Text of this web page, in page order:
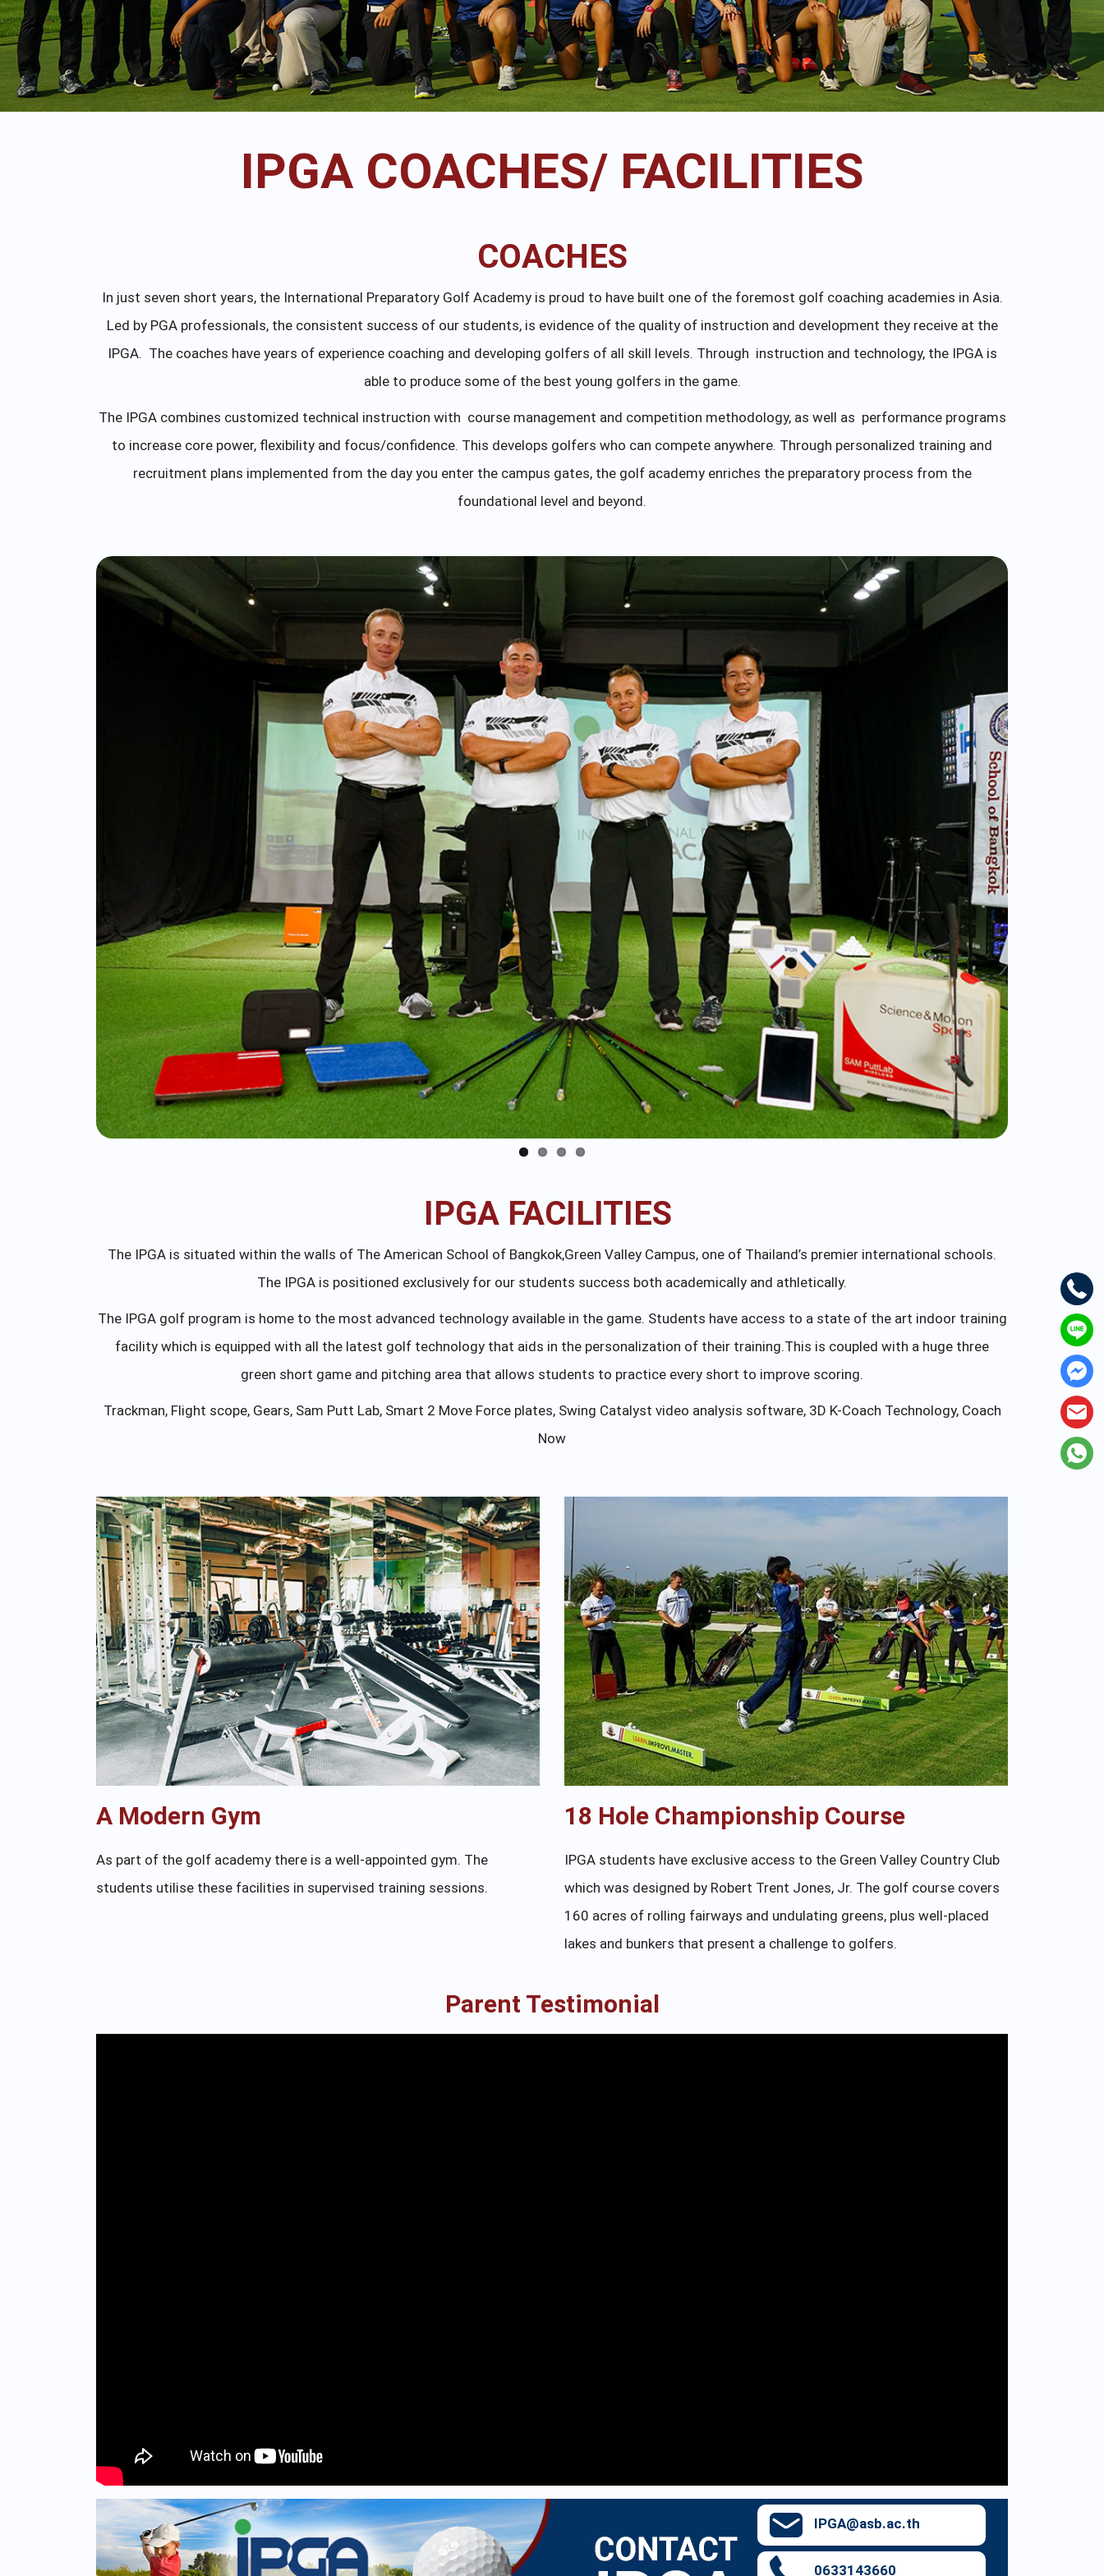
IPGA COACHES/ FACILITIES
COACHES
In just seven short years, the International Preparatory Golf Academy is proud to have built one of the foremost golf coaching academies in Asia.
Led by PGA professionals, the consistent success of our students, is evidence of the quality of instruction and development they receive at the
IPGA. The coaches have years of experience coaching and developing golfers of all skill levels. Through instruction and technology, the IPGA is
able to produce some of the best young golfers in the game.
The IPGA combines customized technical instruction with course management and competition methodology, as well as performance programs
to increase core power, flexibility and focus/confidence. This develops golfers who can compete anywhere. Through personalized training and
recruitment plans implemented from the day you enter the campus gates, the golf academy enriches the preparatory process from the
foundational level and beyond.
IPGA FACILITIES
The IPGA is situated within the walls of The American School of Bangkok,Green Valley Campus, one of Thailand’s premier international schools.
The IPGA is positioned exclusively for our students success both academically and athletically.
The IPGA golf program is home to the most advanced technology available in the game. Students have access to a state of the art indoor training
facility which is equipped with all the latest golf technology that aids in the personalization of their training.This is coupled with a huge three
green short game and pitching area that allows students to practice every short to improve scoring.
Trackman, Flight scope, Gears, Sam Putt Lab, Smart 2 Move Force plates, Swing Catalyst video analysis software, 3D K-Coach Technology, Coach
Now
A Modern Gym
As part of the golf academy there is a well-appointed gym. The
students utilise these facilities in supervised training sessions.
18 Hole Championship Course
IPGA students have exclusive access to the Green Valley Country Club
which was designed by Robert Trent Jones, Jr. The golf course covers
160 acres of rolling fairways and undulating greens, plus well-placed
lakes and bunkers that present a challenge to golfers.
Parent Testimonial
IPGA@asb.ac.th
0633143660